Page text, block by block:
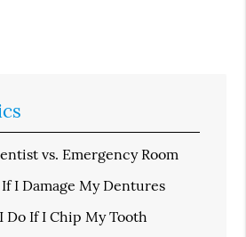
vs. Emergency Room
I Damage My Dentures
Do If I Chip My Tooth